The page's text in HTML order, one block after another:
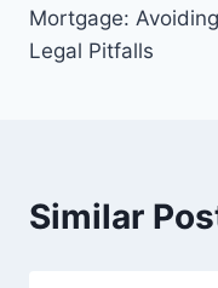
Mortgage: Avoiding
Legal Pitfalls
Similar